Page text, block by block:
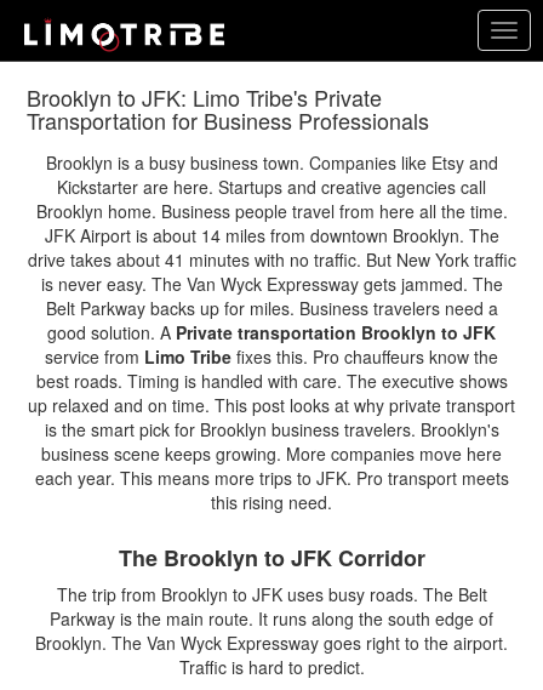
main
contentBrooklyn to JFK: Limo Tribe's Private
Transportation for Business Professionals
Brooklyn is a busy business town. Companies like Etsy and
Kickstarter are here. Startups and creative agencies call
Brooklyn home. Business people travel from here all the time.
JFK Airport is about 14 miles from downtown Brooklyn. The
drive takes about 41 minutes with no traffic. But New York traffic
is never easy. The Van Wyck Expressway gets jammed. The
Belt Parkway backs up for miles. Business travelers need a
good solution. A Private transportation Brooklyn to JFK
service from Limo Tribe fixes this. Pro chauffeurs know the
best roads. Timing is handled with care. The executive shows
up relaxed and on time. This post looks at why private transport
is the smart pick for Brooklyn business travelers. Brooklyn's
business scene keeps growing. More companies move here
each year. This means more trips to JFK. Pro transport meets
this rising need.
The Brooklyn to JFK Corridor
The trip from Brooklyn to JFK uses busy roads. The Belt
Parkway is the main route. It runs along the south edge of
Brooklyn. The Van Wyck Expressway goes right to the airport.
Traffic is hard to predict.